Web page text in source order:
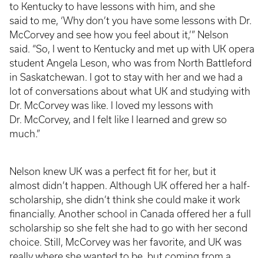
to Kentucky to have lessons with him, and she
said to me, ‘Why don’t you have some lessons with Dr.
McCorvey and see how you feel about it,’” Nelson
said. “So, I went to Kentucky and met up with UK opera
student Angela Leson, who was from North Battleford
in Saskatchewan. I got to stay with her and we had a
lot of conversations about what UK and studying with
Dr. McCorvey was like. I loved my lessons with
Dr. McCorvey, and I felt like I learned and grew so
much.”
Nelson knew UK was a perfect fit for her, but it
almost didn’t happen. Although UK offered her a half-
scholarship, she didn’t think she could make it work
financially. Another school in Canada offered her a full
scholarship so she felt she had to go with her second
choice. Still, McCorvey was her favorite, and UK was